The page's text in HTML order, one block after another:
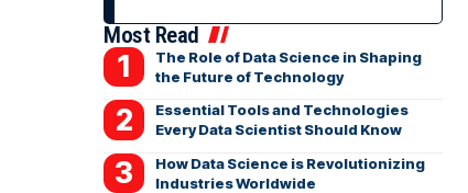
Most Read
The Role of Data Science in Shaping
the Future of Technology
Essential Tools and Technologies
Every Data Scientist Should Know
How Data Science is Revolutionizing
Industries Worldwide